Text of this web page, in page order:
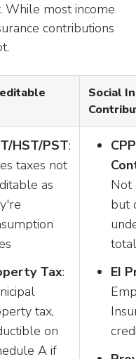
While most income
contributions
Social
HST/PST:
taxes not
as
Tax:
tax,
on
A if
CPP
Not
but
EI